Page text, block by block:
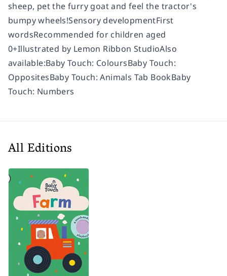
sheep, pet the furry goat and feel the tractor's
bumpy wheels!Sensory developmentFirst
wordsRecommended for children aged
0+Illustrated by Lemon Ribbon StudioAlso
available:Baby Touch: ColoursBaby Touch:
OppositesBaby Touch: Animals Tab BookBaby
Touch: Numbers
All Editions